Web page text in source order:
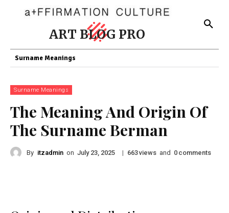
ART BLOG PRO
Surname Meanings
Surname Meanings
The Meaning And Origin Of
The Surname Berman
By itzadmin on July 23, 2025 | 663views and 0 comments